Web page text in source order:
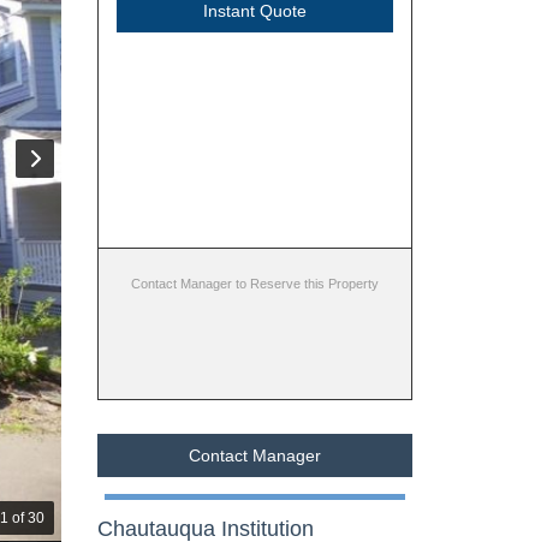
1 of 30
Instant Quote
Contact Manager to Reserve this Property
Contact Manager
Chautauqua Institution